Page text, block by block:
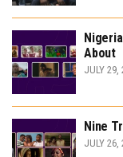
About
JULY 29,
Nine
JULY 26,